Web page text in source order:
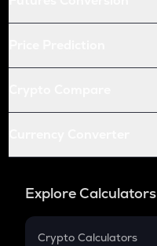
Explore Calculators
Crypto Calculators